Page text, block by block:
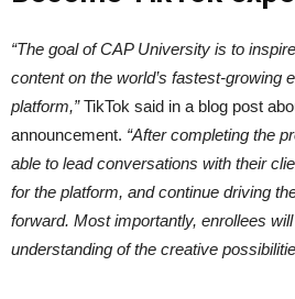
“The goal of CAP University is to
content on the world’s fastest-growing
platform,”TikTok said in a blog post
announcement. “After completing the
able to lead conversations with their
for the platform, and continue driving
forward. Most importantly, enrollees
understanding of the creative